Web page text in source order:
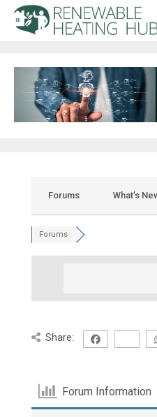
Forums What’s
Forums
Share:
Forum Information